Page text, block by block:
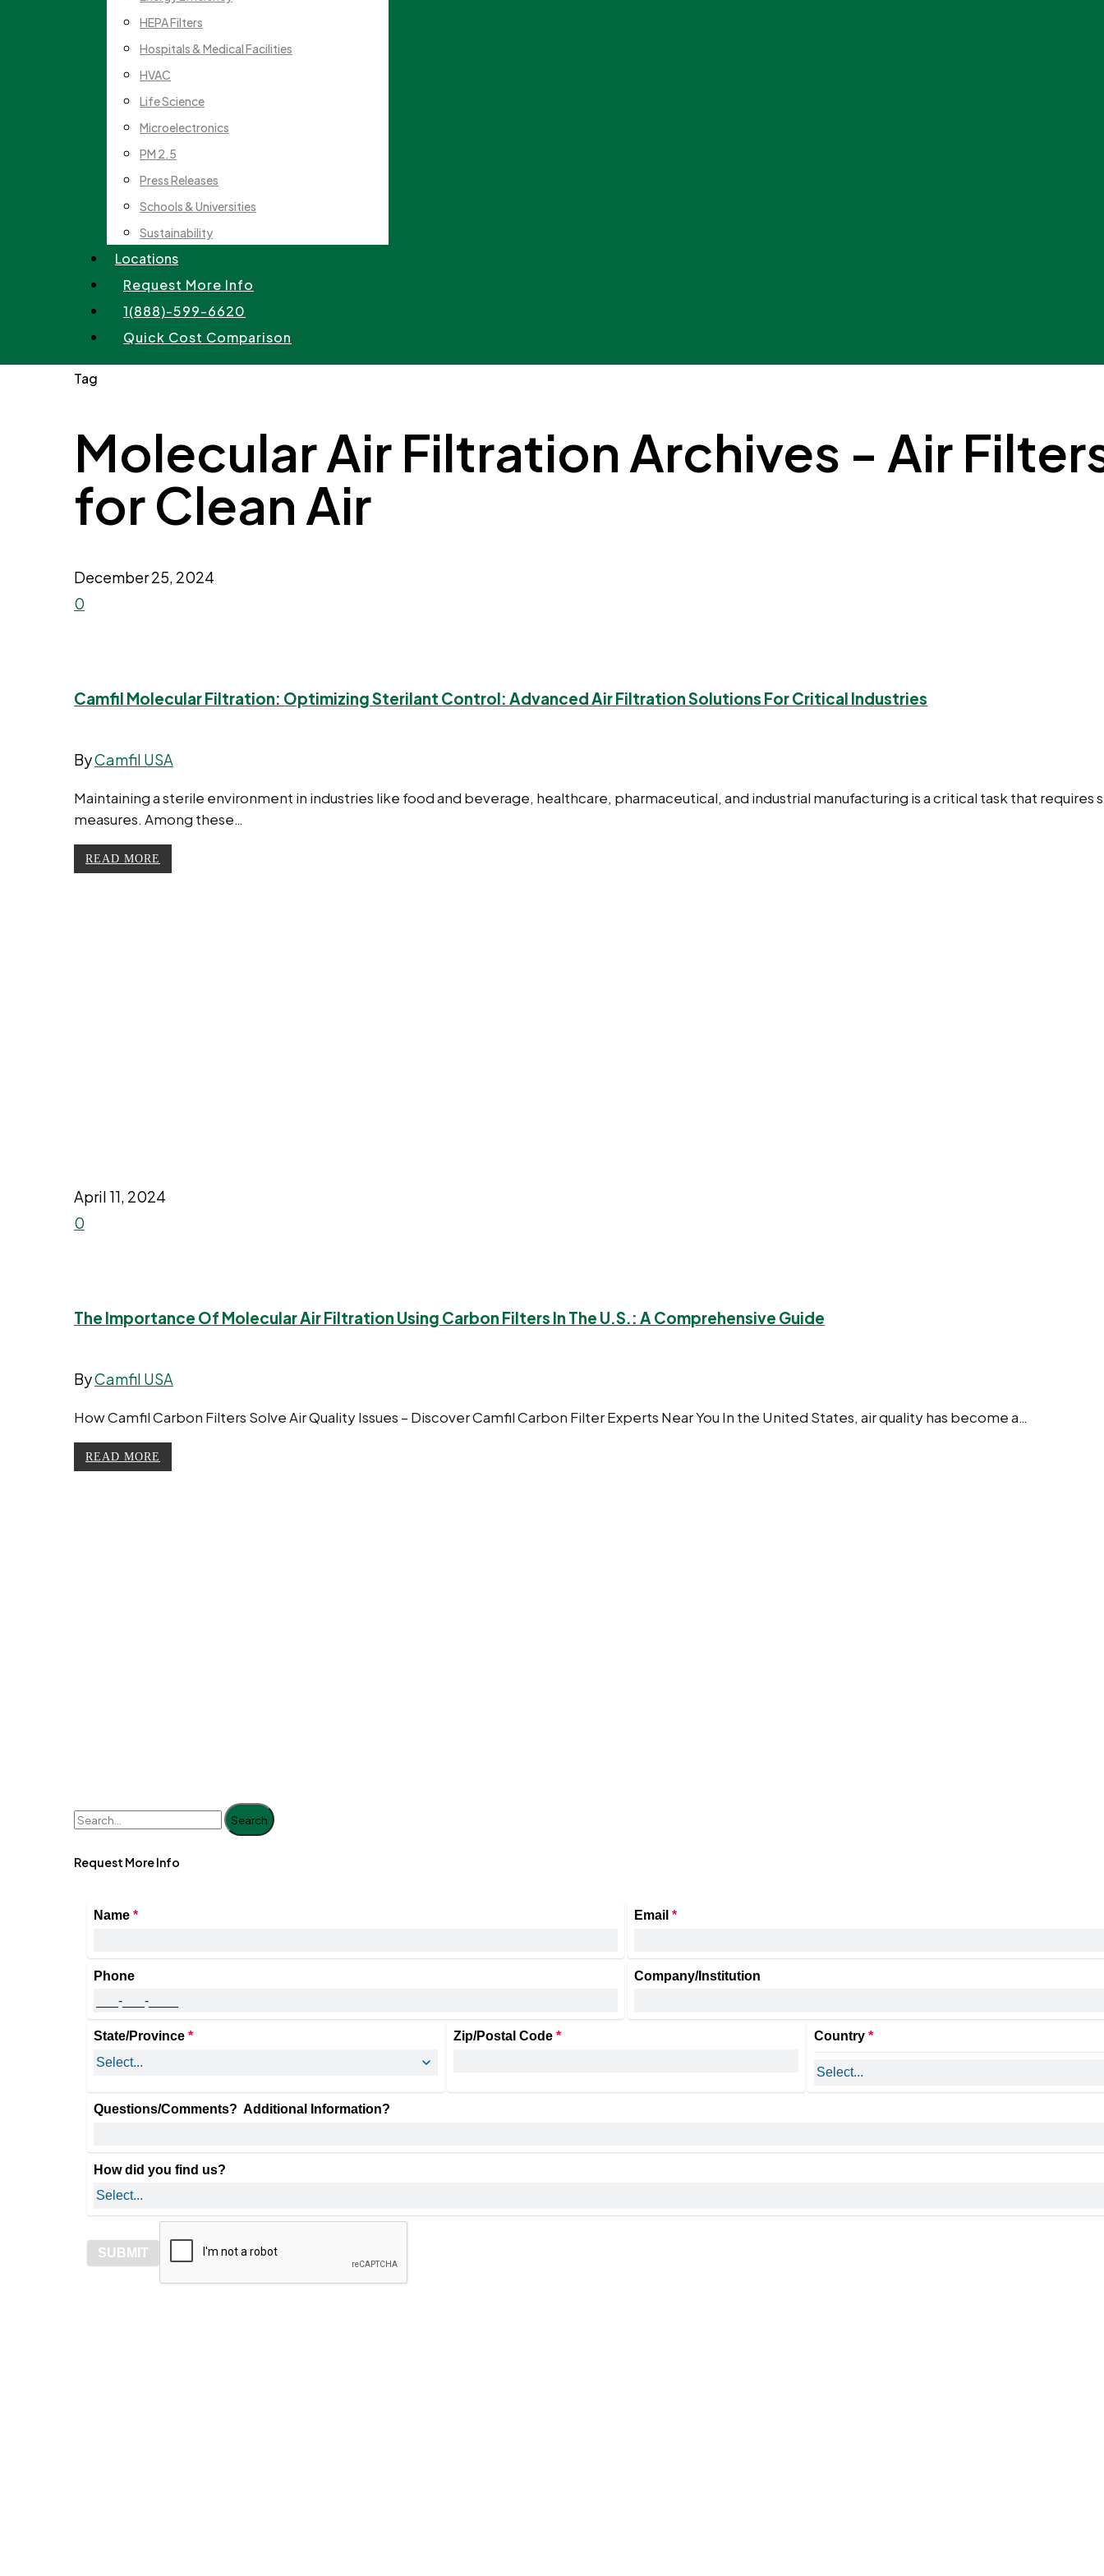
HEPA Filters
Hospitals & Medical Facilities
HVAC
Life Science
Microelectronics
PM 2.5
Press Releases
Schools & Universities
Sustainability
Locations
Request More Info
1(888)-599-6620
Quick Cost Comparison
Tag
Molecular Air Filtration Archives - Air
for Clean Air
December 25, 2024
0
Camfil Molecular Filtration: Optimizing Sterilant Control: Advanced Air Filtration Solutions For Critical Industries
ByCamfil USA
Maintaining a sterile environment in industries like food and beverage, healthcare, pharmaceutical, and industrial manufacturing is a critical task that requires
measures. Among these…
READ MORE
April 11, 2024
0
The Importance Of Molecular Air Filtration Using Carbon Filters In The U.S.: A Comprehensive Guide
ByCamfil USA
How Camfil Carbon Filters Solve Air Quality Issues – Discover Camfil Carbon Filter Experts Near You In the United States, air quality has become a…
READ MORE
Search
Request More Info